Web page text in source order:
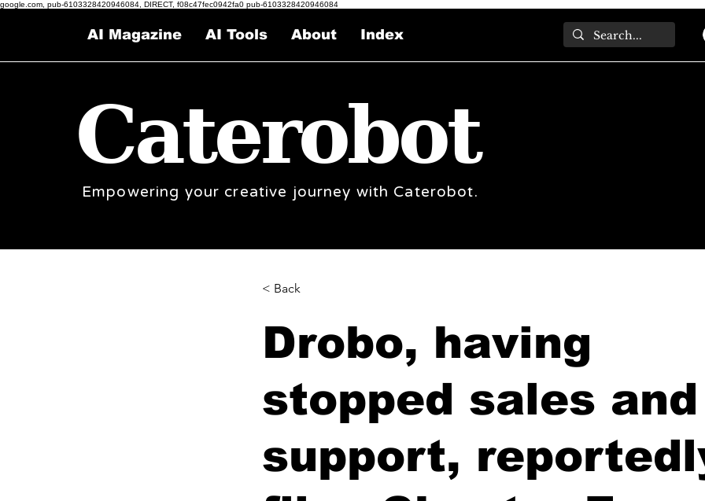
google.com, pub-6103328420946084, DIRECT, f08c47fec0942fa0 pub-6103328420946084
AI Magazine AI Tools About Index
Caterobot
Empowering your creative journey with Caterobot.
< Back
Drobo, having
stopped sales and
support,